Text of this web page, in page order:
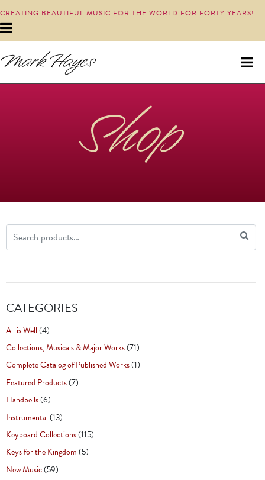
CREATING BEAUTIFUL MUSIC FOR THE WORLD FOR FORTY YEARS!
Shop
CATEGORIES
All is Well(4)
Collections, Musicals & Major Works(71)
Complete Catalog of Published Works(1)
Featured Products(7)
Handbells(6)
Instrumental(13)
Keyboard Collections(115)
Keys for the Kingdom(5)
New Music(59)